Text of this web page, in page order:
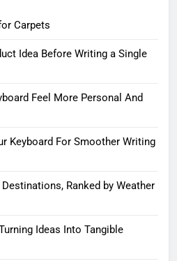
Carpets
Idea Before Writing a Single
Feel More Personal And
Keyboard For Smoother Writing
Ranked by Weather
Ideas Into Tangible